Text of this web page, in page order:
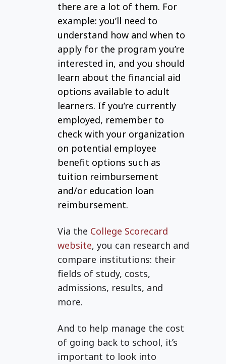
there are a lot of them. For
example: you’ll need to
understand how and when to
apply for the program you’re
interested in, and you should
learn about the financial aid
options available to adult
learners. If you’re currently
employed, remember to
check with your organization
on potential employee
benefit options such as
tuition reimbursement
and/or education loan
reimbursement.
Via the College Scorecard
website, you can research and
compare institutions: their
fields of study, costs,
admissions, results, and
more.
And to help manage the cost
of going back to school, it’s
important to look into